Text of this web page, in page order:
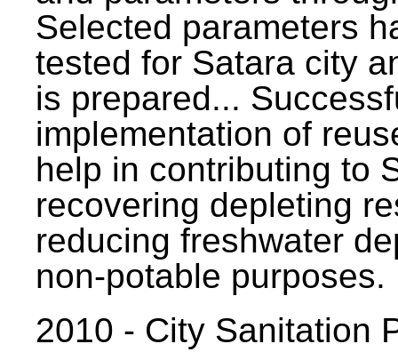
Selected parameters
tested for Satara city
is prepared...
implementation of
help in contributing to
recovering depleting
reducing freshwater
non-potable purposes.
2010 - City Sanitation